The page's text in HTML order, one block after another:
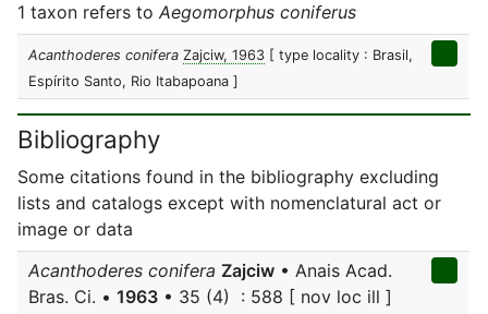
1 taxon refers to Aegomorphus coniferus
Acanthoderes conifera Zajciw, 1963 [ type locality : Brasil,
Espírito Santo, Rio Itabapoana ]
Bibliography
Some citations found in the bibliography excluding
lists and catalogs except with nomenclatural act or
image or data
Acanthoderes conifera Zajciw • Anais Acad.
Bras. Ci. • 1963 • 35 (4) : 588 [ nov loc ill ]